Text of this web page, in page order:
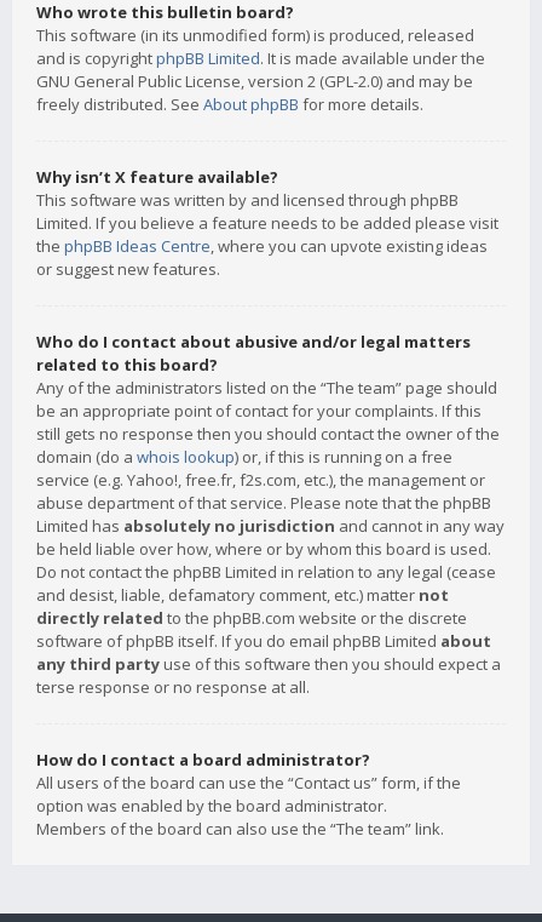
Who wrote this bulletin board?
This software (in its unmodified form) is produced, released
and is copyrightphpBB Limited. It is made available under the
GNU General Public License, version 2 (GPL-2.0) and may be
freely distributed. See About phpBB for more details.
Why isn’t X feature available?
This software was written by and licensed through phpBB
Limited. If you believe a feature needs to be added please visit
the phpBB Ideas Centre, where you can upvote existing ideas
or suggest new features.
Who do I contact about abusive and/or legal matters
related to this board?
Any of the administrators listed on the “The team” page should
be an appropriate point of contact for your complaints. If this
still gets no response then you should contact the owner of the
domain (do a whois lookup) or, if this is running on a free
service (e.g. Yahoo!, free.fr, f2s.com, etc.), the management or
abuse department of that service. Please note that the phpBB
Limited has absolutely no jurisdiction and cannot in any way
be held liable over how, where or by whom this board is used.
Do not contact the phpBB Limited in relation to any legal (cease
and desist, liable, defamatory comment, etc.) matter not
directly related to the phpBB.com website or the discrete
software of phpBB itself. If you do email phpBB Limited about
any third party use of this software then you should expect a
terse response or no response at all.
How do I contact a board administrator?
All users of the board can use the “Contact us” form, if the
option was enabled by the board administrator.
Members of the board can also use the “The team” link.